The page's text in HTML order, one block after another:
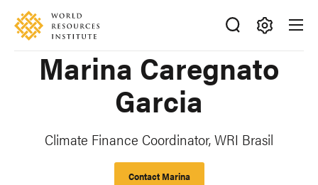
Skip
main
content
Accessibility
MakingMarina Caregnato
Garcia
Climate Finance Coordinator, WRI Brasil
Contact Marina